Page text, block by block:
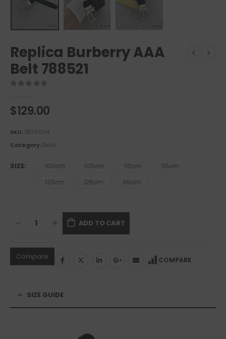
Replica Burberry AAA
Belt 788521
$129.00
SKU: BBY9034
Category: Belts
SIZE 100cm 105cm 110cm
115cm
120cm
125cm 95cm
ADD TO CART
Compare COMPARE
SIZE GUIDE